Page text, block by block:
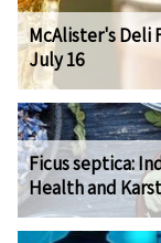
McAlister's Deli
July 16
Ficus septica:
Health and